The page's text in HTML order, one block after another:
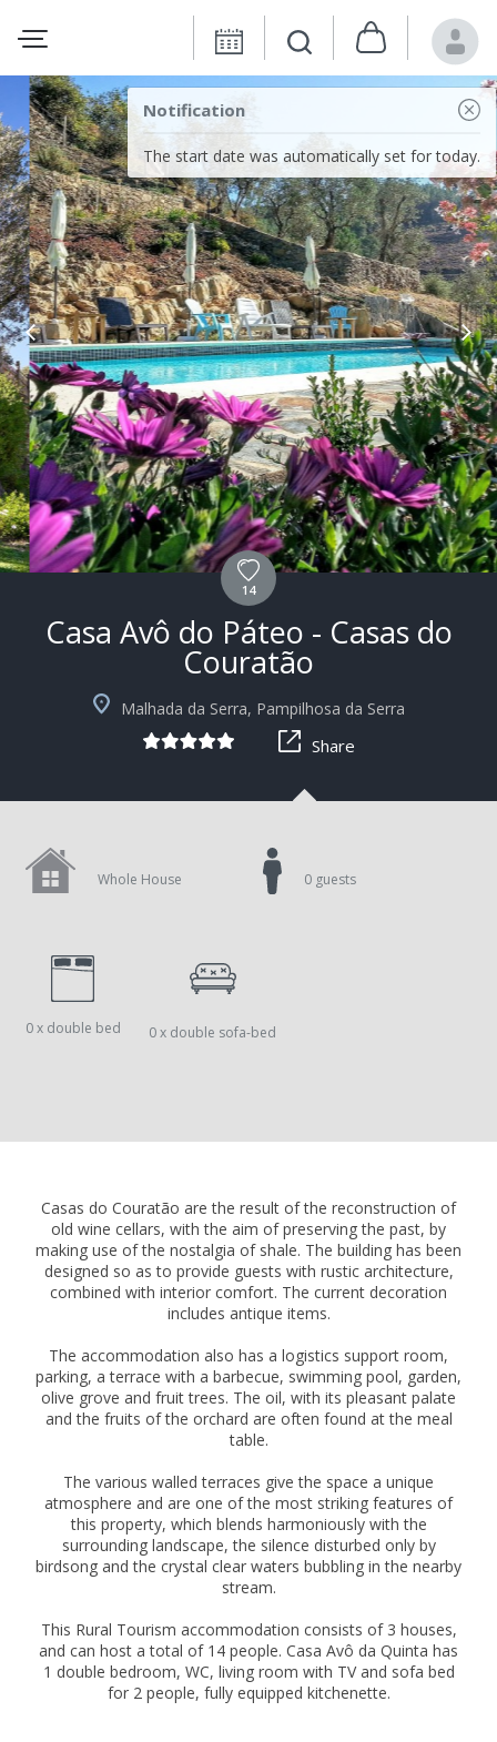
Notification
The start date was automatically set for today.
+6
14
Casa Avô do Páteo - Casas do
Couratão
Malhada da Serra, Pampilhosa da Serra
Share
Whole House
0 x double bed 0 x double sofa-bed
0 guests
Casas do Couratão are the result of the reconstruction of
old wine cellars, with the aim of preserving the past, by
making use of the nostalgia of shale. The building has been
designed so as to provide guests with rustic architecture,
combined with interior comfort. The current decoration
includes antique items.
The accommodation also has a logistics support room,
parking, a terrace with a barbecue, swimming pool, garden,
olive grove and fruit trees. The oil, with its pleasant palate
and the fruits of the orchard are often found at the meal
table.
The various walled terraces give the space a unique
atmosphere and are one of the most striking features of
this property, which blends harmoniously with the
surrounding landscape, the silence disturbed only by
birdsong and the crystal clear waters bubbling in the nearby
stream.
This Rural Tourism accommodation consists of 3 houses,
and can host a total of 14 people. Casa Avô da Quinta has
1 double bedroom, WC, living room with TV and sofa bed
for 2 people, fully equipped kitchenette.